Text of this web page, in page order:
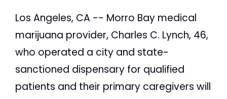
Los Angeles, CA -- Morro Bay medical
marijuana provider, Charles C. Lynch, 46,
who operated a city and state-
sanctioned dispensary for qualified
patients and their primary caregivers will